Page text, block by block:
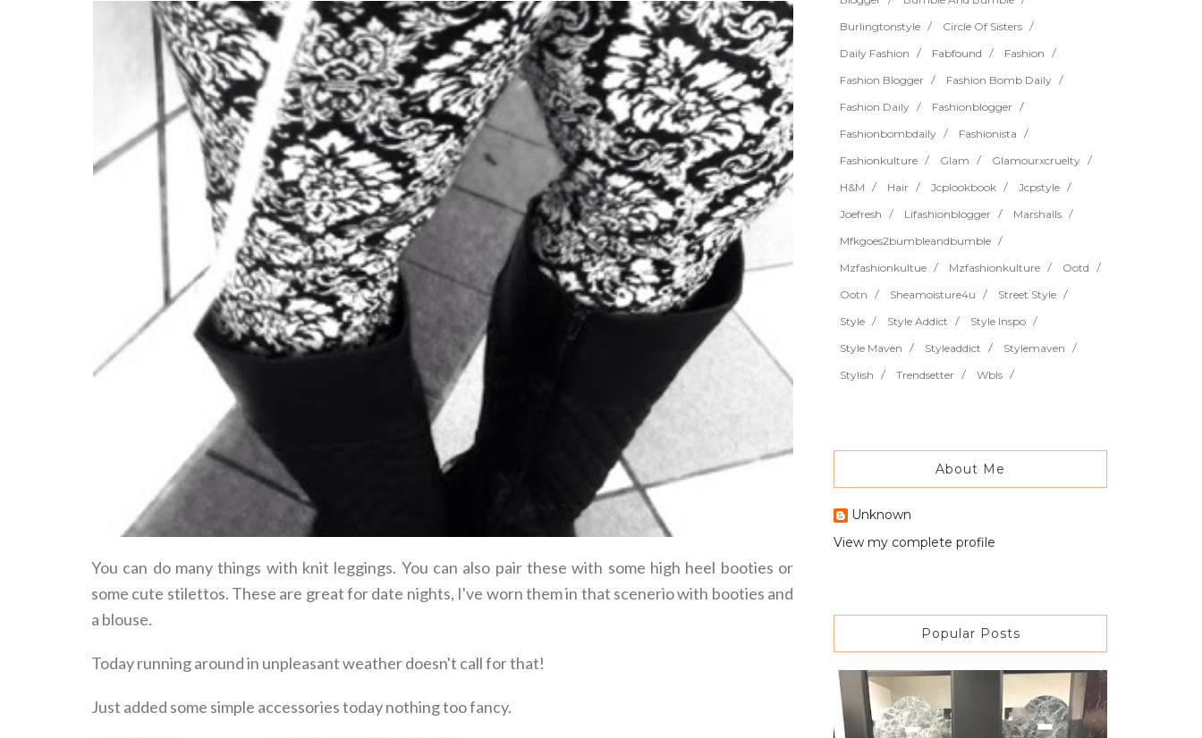
You can do many things with knit leggings. You can also pair these with some high heel booties or
some cute stilettos. These are great for date nights, I've worn them in that scenerio with booties and
a blouse.
Today running around in unpleasant weather doesn't call for that!
Just added some simple accessories today nothing too fancy.
Burlingtonstyle
Circle Of Sisters
Daily Fashion
Fabfound
Fashion
Fashion Blogger
Fashion Bomb Daily
Fashion Daily
Fashionblogger
Fashionbombdaily
Fashionista
Fashionkulture
Glam
Glamourxcruelty
H&m
Hair Jcplookbook
Jcpstyle
Joefresh
Lifashionblogger
Marshalls
Mfkgoes2bumbleandbumble
Mzfashionkultue
Mzfashionkulture
Ootd
Ootn
Sheamoisture4u
Street Style
Style
Style Addict
Style Inspo
Style Maven
Styleaddict
Stylemaven
Stylish
Trendsetter Wbls
About Me
Unknown
View my complete profile
Popular Posts